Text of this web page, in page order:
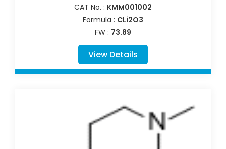
CAT No. : KMM001002
Formula : CLi2O3
FW : 73.89
View Details